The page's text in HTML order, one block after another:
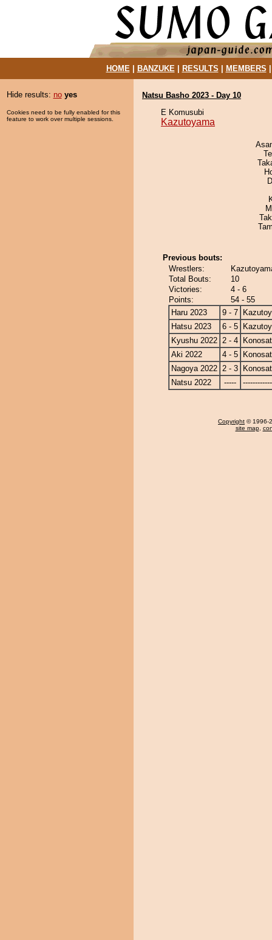
HOME| BANZUKE| RESULTS MEMBERS
Hide results: no yes
Cookies need to be fully enabled for this
feature to work over multiple sessions.
Natsu Basho 2023 - Day 10
E Komusubi
Kazutoyama
Previous bouts:
Wrestlers:
Total Bouts:
10
Victories:
4 - 6
Points:
54 - 55
Haru 2023
9 - 7
Hatsu 2023
6 - 5
Kyushu 2022 2 - 4
Aki 2022
4 - 5
Nagoya 2022 2 - 3
Natsu 2022
-----
Copyright © 1996-
site map,